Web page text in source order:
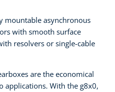
mountable asynchronous
with smooth surface
resolvers or single-cable
are the economical
applications. With the g8x0,